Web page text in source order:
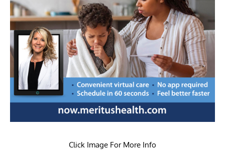
Click Image For More Info